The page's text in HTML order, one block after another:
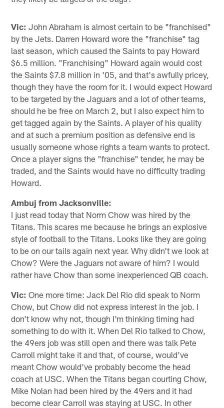
Vic: John Abraham is almost certain to be "franchised"
by the Jets. Darren Howard wore the "franchise" tag
last season, which caused the Saints to pay Howard
$6.5 million. "Franchising" Howard again would cost
the Saints $7.8 million in '05, and that's awfully pricey,
though they have the room for it. I would expect Howard
to be targeted by the Jaguars and a lot of other teams,
should he be free on March 2, but I also expect him to
get tagged again by the Saints. A player of his quality
and at such a premium position as defensive end is
usually someone whose rights a team wants to protect.
Once a player signs the "franchise" tender, he may be
traded, and the Saints would have no difficulty trading
Howard.
Ambuj from Jacksonville:
I just read today that Norm Chow was hired by the
Titans. This scares me because he brings an explosive
style of football to the Titans. Looks like they are going
to be on our tails again next year. Why didn't we look at
Chow? Were the Jaguars not aware of him? I would
rather have Chow than some inexperienced QB coach.
Vic: One more time: Jack Del Rio did speak to Norm
Chow, but Chow did not express interest in the job. I
don't know why not, though I'm thinking timing had
something to do with it. When Del Rio talked to Chow,
the 49ers job was still open and there was talk Pete
Carroll might take it and that, of course, would've
meant Chow would've probably become the head
coach at USC. When the Titans began courting Chow,
Mike Nolan had been hired by the 49ers and it had
become clear Carroll was staying at USC. In other